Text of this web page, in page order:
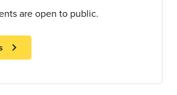
are open to public.
chevron_right